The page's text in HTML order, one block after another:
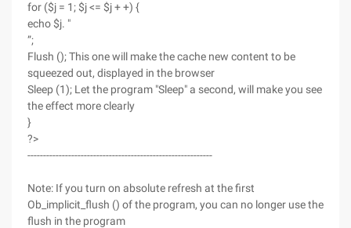
for ($j = 1; $j <= $j + +) {
echo $j. "
”;
Flush (); This one will make the cache new content to be
squeezed out, displayed in the browser
Sleep (1); Let the program "Sleep" a second, will make you see
the effect more clearly
}
?>
-----------------------------------------------------------
Note: If you turn on absolute refresh at the first
Ob_implicit_flush () of the program, you can no longer use the
flush in the program